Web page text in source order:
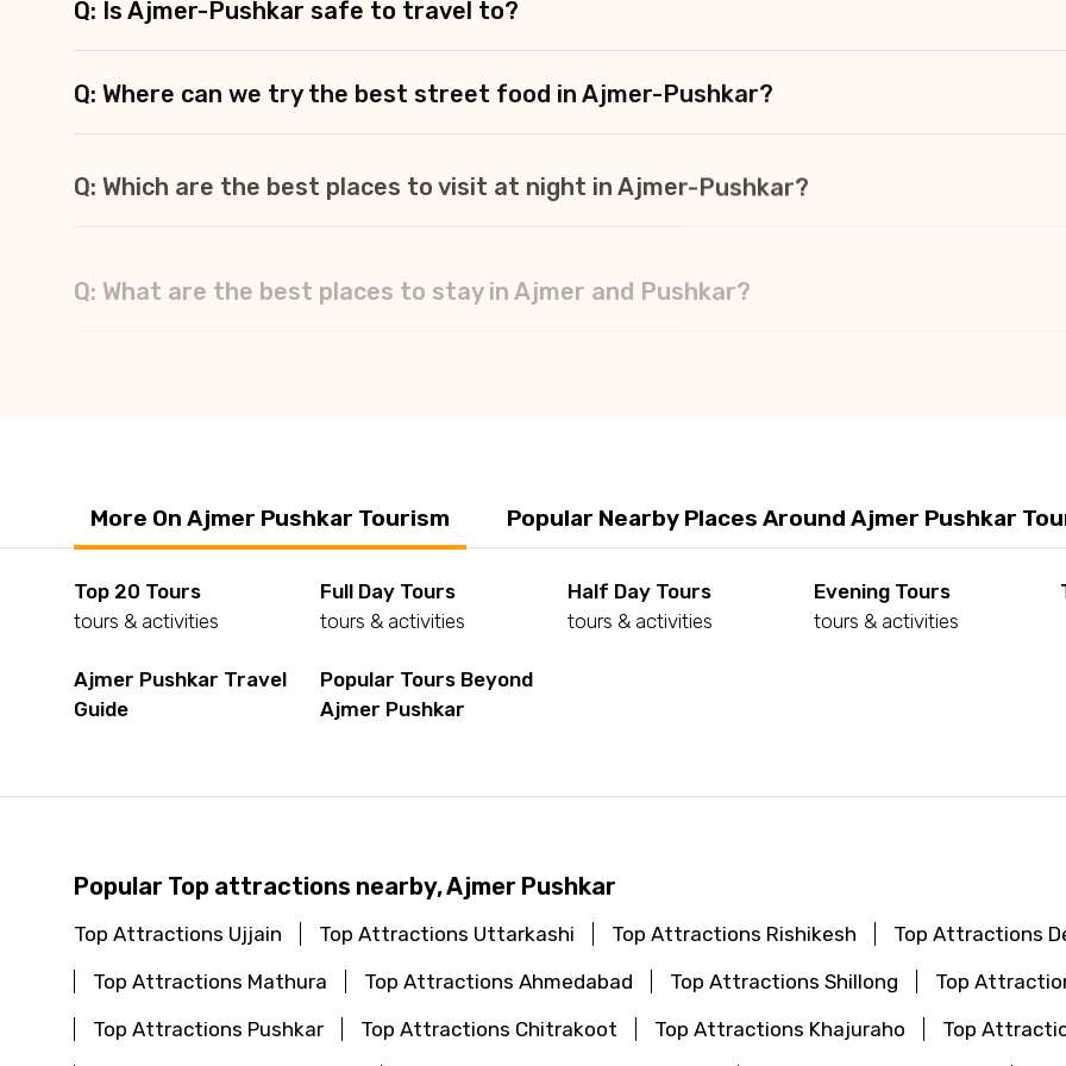
Q: Is Ajmer-Pushkar safe to travel to?
Q: Where can we try the best street food in Ajmer-Pushkar?
Q: Which are the best places to visit at night in Ajmer-Pushkar?
More On Ajmer Pushkar Tourism Popular Nearby Places Around Ajmer Pushkar
Top 20 Tours
tours & activities
Full Day Tours
tours & activities
Half Day Tours
tours & activities
Evening Tours
tours & activities
Ajmer Pushkar Travel
Guide
Popular Tours Beyond
Ajmer Pushkar
Popular Top attractions nearby, Ajmer Pushkar
Top Attractions Ujjain Top Attractions Uttarkashi Top Attractions Rishikesh
Top Attractions
Top Attractions Mathura
Top Attractions Ahmedabad Top Attractions Shillong
Top
Top Attractions Pushkar
Top Attractions Chitrakoot Top Attractions Khajuraho
Top